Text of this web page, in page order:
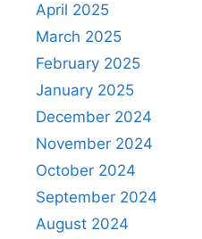
April 2025
March 2025
February 2025
January 2025
December 2024
November 2024
October 2024
September 2024
August 2024